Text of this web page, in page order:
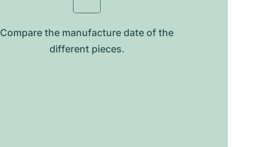
Compare the manufacture date of the
different pieces.